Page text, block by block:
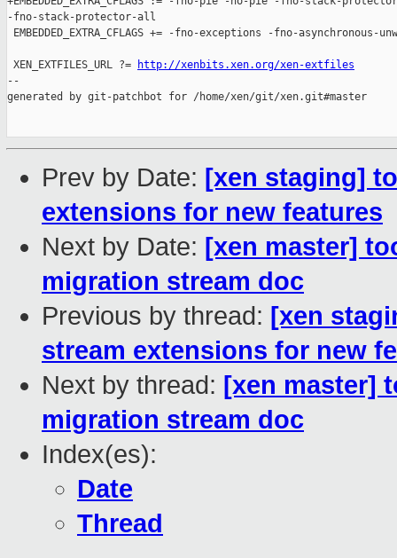
-fno-stack-protector-all
EMBEDDED_EXTRA_CFLAGS += -fno-exceptions -fno-asynchronous-
XEN_EXTFILES_URL ?=
http://xenbits.xen.org/xen-extfiles
--
generated by git-patchbot for /home/xen/git/xen.git#master
Prev by Date: [xen staging]
extensions for new features
Next by Date: [xen master]
migration stream doc
Previous by thread: [xen
stream extensions for new
Next by thread: [xen master]
migration stream doc
Index(es):
Date
Thread